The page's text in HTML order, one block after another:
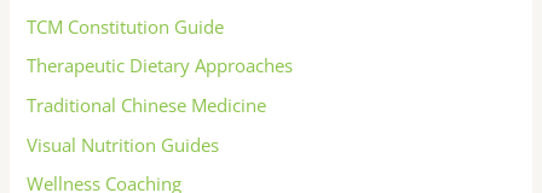
TCM Constitution Guide
Therapeutic Dietary Approaches
Traditional Chinese Medicine
Visual Nutrition Guides
Wellness Coaching